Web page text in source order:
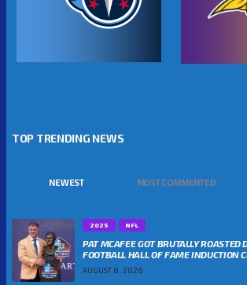
TOP TRENDING NEWS
NEWEST MOST COMMENTED
2025 NFL
PAT MCAFEE GOT BRUTALLY ROASTED
FOOTBALL HALL OF FAME INDUCTION
AUGUST 8, 2026